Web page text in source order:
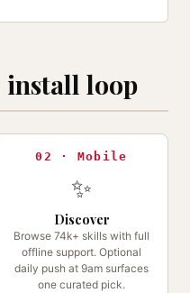
loop
02 · Mobile
✨
Discover
Browse 74k+ skills with full
offline support. Optional
daily push at 9am surfaces
one curated pick.